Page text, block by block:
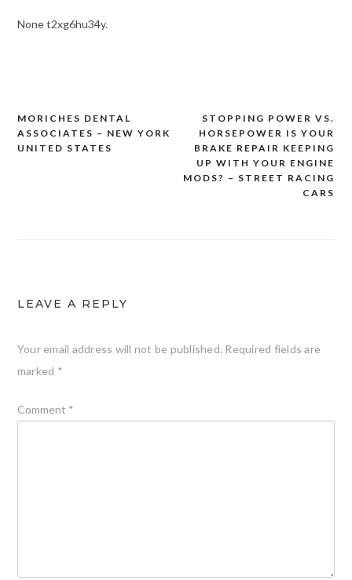
None t2xg6hu34y.
Post
navigation
STOPPING POWER VS.
HORSEPOWER IS YOUR
BRAKE REPAIR KEEPING
UP WITH YOUR ENGINE
MODS? – STREET RACING
CARS
MORICHES DENTAL
ASSOCIATES – NEW YORK
UNITED STATES
LEAVE A REPLY
Your email address will not be published. Required fields are
marked *
Comment *